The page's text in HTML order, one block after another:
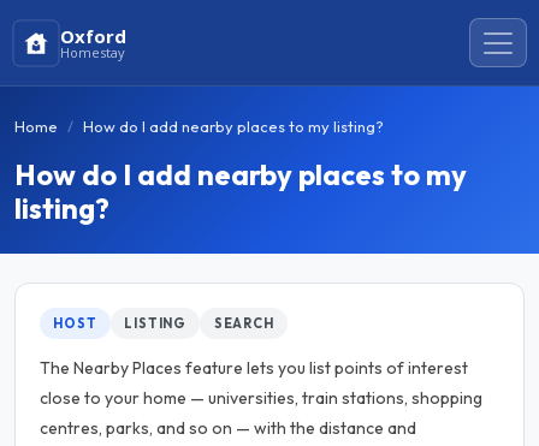
Oxford
Homestay
Home How do I add nearby places to my listing?
How do I add nearby places to my
listing?
HOST LISTING SEARCH
The Nearby Places feature lets you list points of interest
close to your home — universities, train stations, shopping
centres, parks, and so on — with the distance and